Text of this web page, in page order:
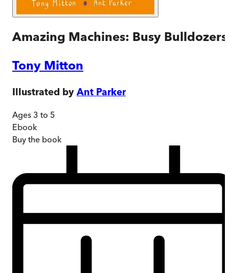
Amazing Machines: Busy Bulldozers
Tony Mitton
Illustrated by Ant Parker
Ages 3 to 5
Ebook
Buy the book